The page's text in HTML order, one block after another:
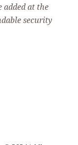
added at the
security